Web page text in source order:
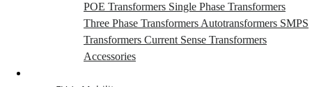
POE Transformers Single Phase Transformers
Three Phase Transformers Autotransformers SMPS
Transformers Current Sense Transformers
Accessories